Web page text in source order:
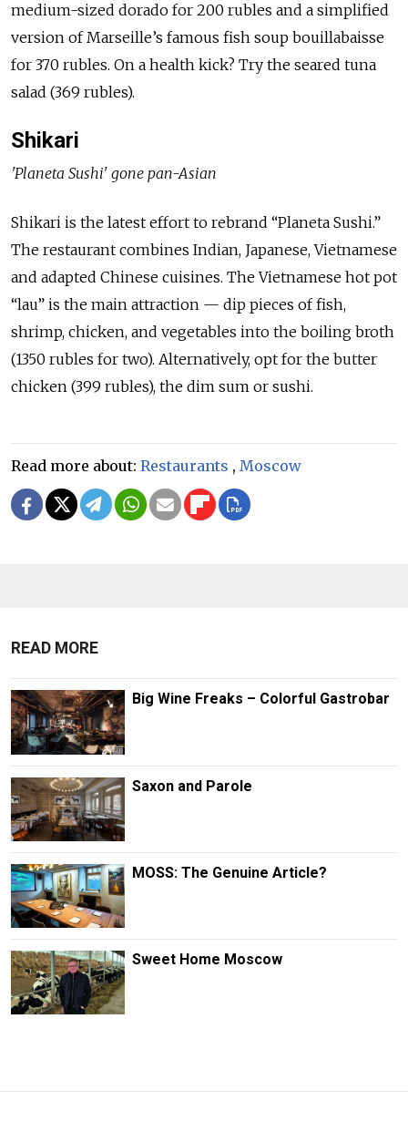
medium-sized dorado for 200 rubles and a simplified
version of Marseille’s famous fish soup bouillabaisse
for 370 rubles. On a health kick? Try the seared tuna
salad (369 rubles).
Shikari
'Planeta Sushi' gone pan-Asian
Shikari is the latest effort to rebrand “Planeta Sushi.”
The restaurant combines Indian, Japanese, Vietnamese
and adapted Chinese cuisines. The Vietnamese hot pot
“lau” is the main attraction — dip pieces of fish,
shrimp, chicken, and vegetables into the boiling broth
(1350 rubles for two). Alternatively, opt for the butter
chicken (399 rubles), the dim sum or sushi.
Read more about: Restaurants , Moscow
READ MORE
Big Wine Freaks – Colorful Gastrobar
Saxon and Parole
MOSS: The Genuine Article?
Sweet Home Moscow